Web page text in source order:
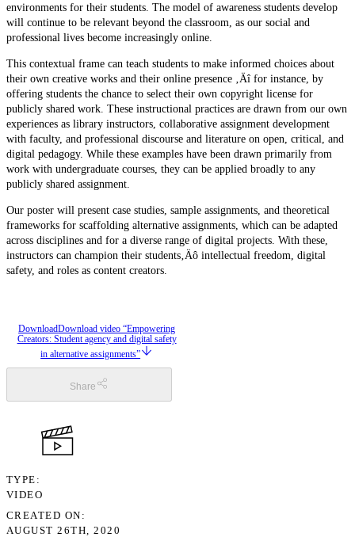
environments for their students. The model of awareness students develop
will continue to be relevant beyond the classroom, as our social and
professional lives become increasingly online.
This contextual frame can teach students to make informed choices about
their own creative works and their online presence ‚Äî for instance, by
offering students the chance to select their own copyright license for
publicly shared work. These instructional practices are drawn from our own
experiences as library instructors, collaborative assignment development
with faculty, and professional discourse and literature on open, critical, and
digital pedagogy. While these examples have been drawn primarily from
work with undergraduate courses, they can be applied broadly to any
publicly shared assignment.
Our poster will present case studies, sample assignments, and theoretical
frameworks for scaffolding alternative assignments, which can be adapted
across disciplines and for a diverse range of digital projects. With these,
instructors can champion their students‚Äô intellectual freedom, digital
safety, and roles as content creators.
DownloadDownload video “Empowering
Creators: Student agency and digital safety
in alternative assignments”
Share
TYPE
VIDEO
CREATED ON
AUGUST 26TH, 2020